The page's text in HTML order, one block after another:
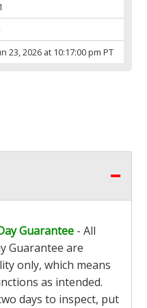
23, 2026 at 10:17:00 pm PT
Guarantee - All
Guarantee are
only, which means
as intended.
days to inspect, put